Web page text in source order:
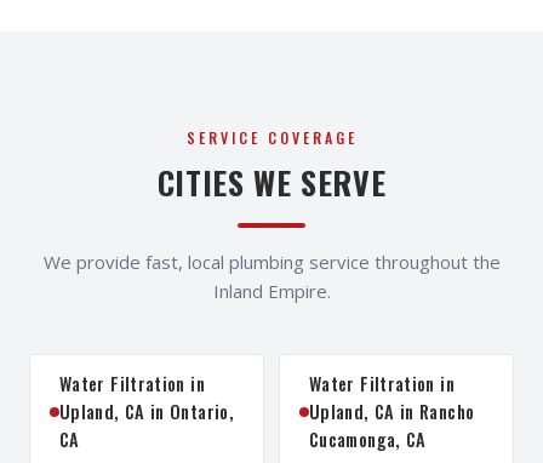
SERVICE COVERAGE
CITIES WE SERVE
We provide fast, local plumbing service throughout the
Inland Empire.
Water Filtration in
Upland, CA in Ontario,
CA
Water Filtration in
Upland, CA in Rancho
Cucamonga, CA